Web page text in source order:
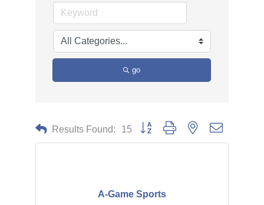
go
Results Found: 15 Button group with nested dropdown
A-Game Sports